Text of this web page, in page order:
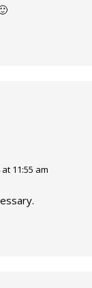
11:55 am